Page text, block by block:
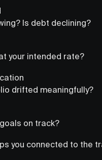
Is debt declining?
your intended rate?
drifted meaningfully?
on track?
you connected to the